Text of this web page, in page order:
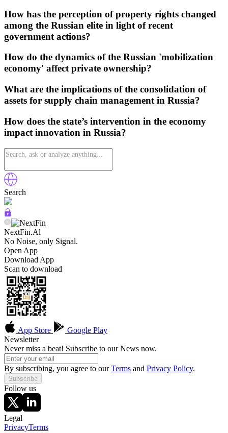
How has the perception of property rights changed
among the Russian elite in light of recent
government actions?
How do the dynamics of the Russian 'mobilization
economy' affect private ownership?
What are the implications of the consolidation of
assets for supply chain management in Russia?
How does the state’s intervention in the economy
impact innovation in Russia?
Search
NextFin.Al
No Noise, only Signal.
Open App
Download App
Scan to download
App Store
Google Play
Newsletter
Never miss a beat! Subscribe to our News now.
By subscribing, you agree to ourTerms and Privacy Policy.
Subscribe
Follow us
Legal
PrivacyTerms